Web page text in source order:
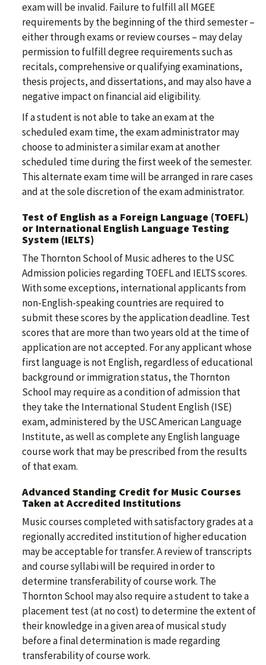
exam will be invalid. Failure to fulfill all MGEE
requirements by the beginning of the third semester –
either through exams or review courses – may delay
permission to fulfill degree requirements such as
recitals, comprehensive or qualifying examinations,
thesis projects, and dissertations, and may also have a
negative impact on financial aid eligibility.
If a student is not able to take an exam at the
scheduled exam time, the exam administrator may
choose to administer a similar exam at another
scheduled time during the first week of the semester.
This alternate exam time will be arranged in rare cases
and at the sole discretion of the exam administrator.
Test of English as a Foreign Language (TOEFL)
or International English Language Testing
System (IELTS)
The Thornton School of Music adheres to the USC
Admission policies regarding TOEFL and IELTS scores.
With some exceptions, international applicants from
non-English-speaking countries are required to
submit these scores by the application deadline. Test
scores that are more than two years old at the time of
application are not accepted. For any applicant whose
first language is not English, regardless of educational
background or immigration status, the Thornton
School may require as a condition of admission that
they take the International Student English (ISE)
exam, administered by the USC American Language
Institute, as well as complete any English language
course work that may be prescribed from the results
of that exam.
Advanced Standing Credit for Music Courses
Taken at Accredited Institutions
Music courses completed with satisfactory grades at a
regionally accredited institution of higher education
may be acceptable for transfer. A review of transcripts
and course syllabi will be required in order to
determine transferability of course work. The
Thornton School may also require a student to take a
placement test (at no cost) to determine the extent of
their knowledge in a given area of musical study
before a final determination is made regarding
transferability of course work.